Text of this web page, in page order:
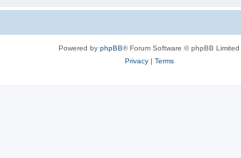
Powered by phpBB® Forum Software © phpBB Limited
Privacy| Terms